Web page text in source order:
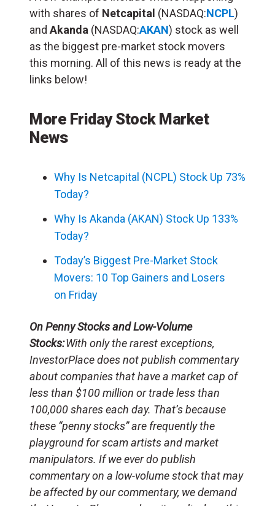
with shares of Netcapital (NASDAQ:NCPL)
and Akanda (NASDAQ:AKAN) stock as well
as the biggest pre-market stock movers
this morning. All of this news is ready at the
links below!
More Friday Stock Market
News
Why Is Netcapital (NCPL) Stock Up 73%
Today?
Why Is Akanda (AKAN) Stock Up 133%
Today?
Today’s Biggest Pre-Market Stock
Movers: 10 Top Gainers and Losers
on Friday
On Penny Stocks and Low-Volume
Stocks:With only the rarest exceptions,
InvestorPlace does not publish commentary
about companies that have a market cap of
less than $100 million or trade less than
100,000 shares each day. That’s because
these “penny stocks” are frequently the
playground for scam artists and market
manipulators. If we ever do publish
commentary on a low-volume stock that may
be affected by our commentary, we demand